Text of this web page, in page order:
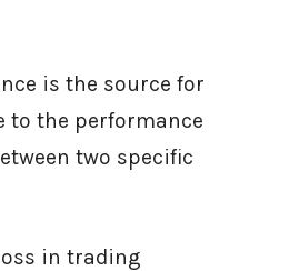
is the source for
to the performance
two specific
in trading